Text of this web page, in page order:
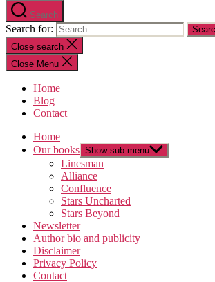
Search
Search for:
Close search
Close Menu
Home
Blog
Contact
Home
Our books Show sub menu
Linesman
Alliance
Confluence
Stars Uncharted
Stars Beyond
Newsletter
Author bio and publicity
Disclaimer
Privacy Policy
Contact